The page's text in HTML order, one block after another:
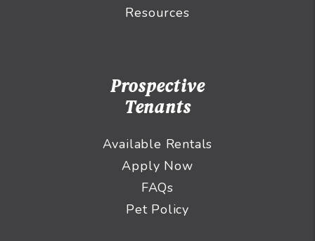
Resources
Prospective
Tenants
Available Rentals
Apply Now
FAQs
Pet Policy